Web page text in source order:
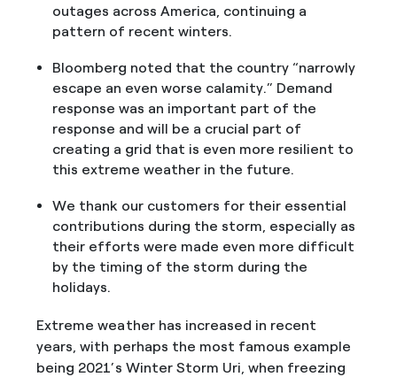
outages across America, continuing a
pattern of recent winters.
Bloomberg noted that the country “narrowly
escape an even worse calamity.” Demand
response was an important part of the
response and will be a crucial part of
creating a grid that is even more resilient to
this extreme weather in the future.
We thank our customers for their essential
contributions during the storm, especially as
their efforts were made even more difficult
by the timing of the storm during the
holidays.
Extreme weather has increased in recent
years, with perhaps the most famous example
being 2021’s Winter Storm Uri, when freezing